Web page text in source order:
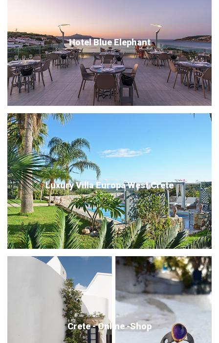
Hotel Blue Elephant
Luxury Villa Europa West Crete
Crete - Online -Shop